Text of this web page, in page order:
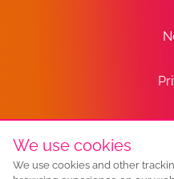
We use cookies
We use cookies and other